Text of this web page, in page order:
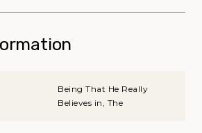
Being That He Really
Believes in, The